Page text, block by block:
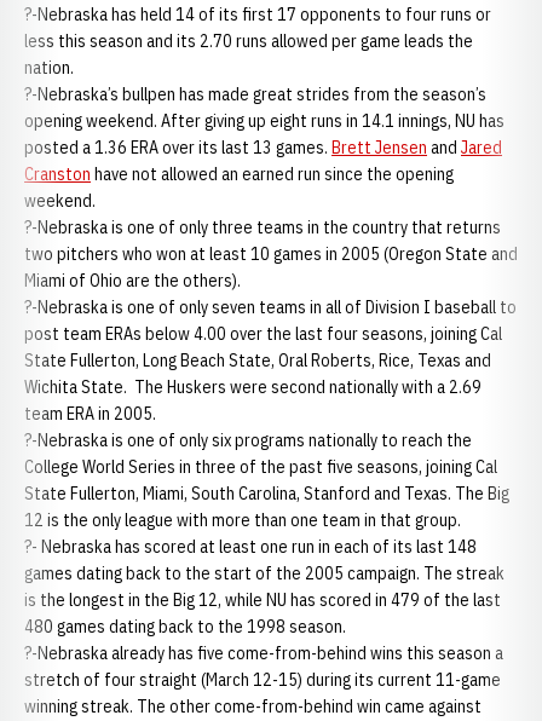
?-Nebraska has held 14 of its first 17 opponents to four runs or
less this season and its 2.70 runs allowed per game leads the
nation.
?-Nebraska’s bullpen has made great strides from the season’s
opening weekend. After giving up eight runs in 14.1 innings, NU has
posted a 1.36 ERA over its last 13 games. Brett Jensen and Jared
Cranston have not allowed an earned run since the opening
weekend.
?-Nebraska is one of only three teams in the country that returns
two pitchers who won at least 10 games in 2005 (Oregon State and
Miami of Ohio are the others).
?-Nebraska is one of only seven teams in all of Division I baseball to
post team ERAs below 4.00 over the last four seasons, joining Cal
State Fullerton, Long Beach State, Oral Roberts, Rice, Texas and
Wichita State. The Huskers were second nationally with a 2.69
team ERA in 2005.
?-Nebraska is one of only six programs nationally to reach the
College World Series in three of the past five seasons, joining Cal
State Fullerton, Miami, South Carolina, Stanford and Texas. The Big
12 is the only league with more than one team in that group.
?- Nebraska has scored at least one run in each of its last 148
games dating back to the start of the 2005 campaign. The streak
is the longest in the Big 12, while NU has scored in 479 of the last
480 games dating back to the 1998 season.
?-Nebraska already has five come-from-behind wins this season a
stretch of four straight (March 12-15) during its current 11-game
winning streak. The other come-from-behind win came against